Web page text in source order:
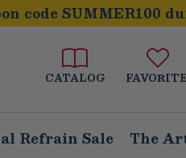
code SUMMER100
CATALOG
Refrain Sale The